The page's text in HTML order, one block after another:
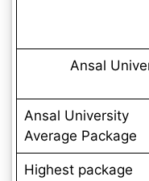
Ansal
Ansal University
Average Package
Highest package